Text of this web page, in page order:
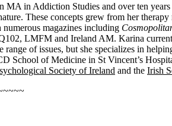
in Addiction Studies and over ten
These concepts grew from her
magazines including
LMFM and Ireland AM. Karina
of issues, but she specializes in
School of Medicine in St Vincent’s
Society of Ireland and the Irish